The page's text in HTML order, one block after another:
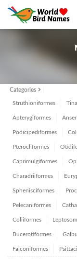
Categories
Struthioniformes
Apterygiformes
Podicipediformes
Pterocliformes
Caprimulgiformes
Charadriiformes
Sphenisciformes
Pelecaniformes
Coliiformes
Bucerotiformes
Falconiformes